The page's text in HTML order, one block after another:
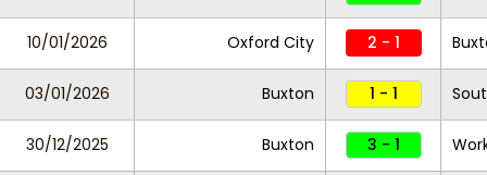
10/01/2026 Oxford City 2 - 1
03/01/2026 Buxton 1 - 1
30/12/2025 Buxton 3 - 1